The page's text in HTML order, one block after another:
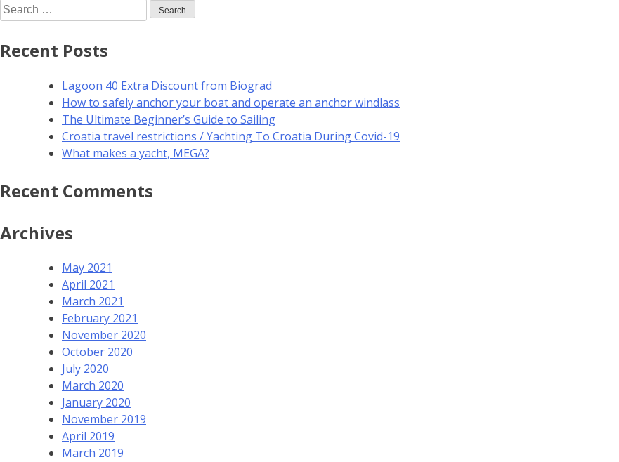
Recent Posts
Lagoon 40 Extra Discount from Biograd
How to safely anchor your boat and operate an anchor windlass
The Ultimate Beginner’s Guide to Sailing
Croatia travel restrictions / Yachting To Croatia During Covid-19
What makes a yacht, MEGA?
Recent Comments
Archives
May 2021
April 2021
March 2021
February 2021
November 2020
October 2020
July 2020
March 2020
January 2020
November 2019
April 2019
March 2019